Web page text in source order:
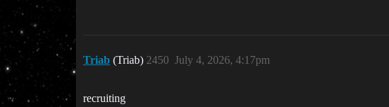
Triab (Triab) July 4, 2026, 4:17pm
2450
recruiting